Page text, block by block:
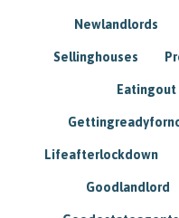
Newlandlords
Sellinghouses
Eatingout
Lifeafterlockdown
Goodlandlord